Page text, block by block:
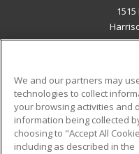
Military
Financial Assistance
We and our partners may
technologies to collect
your browsing activities and
information being collected
choosing to "Accept All
including as described in the